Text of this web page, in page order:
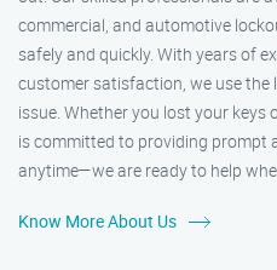
commercial, and automotive
safely and quickly. With years of
customer satisfaction, we use
issue. Whether you lost your keys
is committed to providing prompt
anytime—we are ready to help
Know More About Us